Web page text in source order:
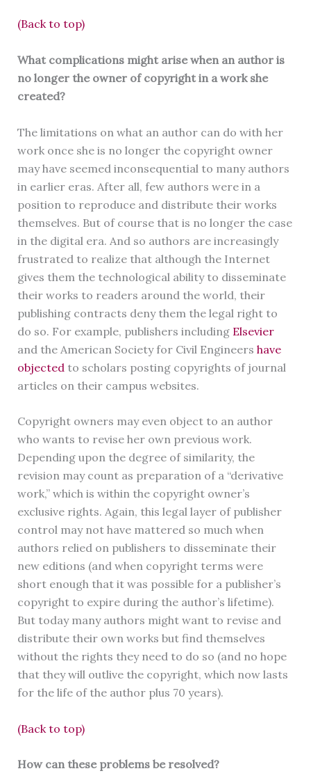
(Back to top)
What complications might arise when an author is
no longer the owner of copyright in a work she
created?
The limitations on what an author can do with her
work once she is no longer the copyright owner
may have seemed inconsequential to many authors
in earlier eras. After all, few authors were in a
position to reproduce and distribute their works
themselves. But of course that is no longer the case
in the digital era. And so authors are increasingly
frustrated to realize that although the Internet
gives them the technological ability to disseminate
their works to readers around the world, their
publishing contracts deny them the legal right to
do so. For example, publishers including Elsevier
and the American Society for Civil Engineers have
objected to scholars posting copyrights of journal
articles on their campus websites.
Copyright owners may even object to an author
who wants to revise her own previous work.
Depending upon the degree of similarity, the
revision may count as preparation of a “derivative
work,” which is within the copyright owner’s
exclusive rights. Again, this legal layer of publisher
control may not have mattered so much when
authors relied on publishers to disseminate their
new editions (and when copyright terms were
short enough that it was possible for a publisher’s
copyright to expire during the author’s lifetime).
But today many authors might want to revise and
distribute their own works but find themselves
without the rights they need to do so (and no hope
that they will outlive the copyright, which now lasts
for the life of the author plus 70 years).
(Back to top)
How can these problems be resolved?